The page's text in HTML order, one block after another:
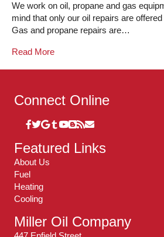
We work on oil, propane and gas
mind that only our oil repairs are
Gas and propane repairs are…
Read More
Connect Online
Featured Links
About Us
Fuel
Heating
Cooling
Miller Oil Company